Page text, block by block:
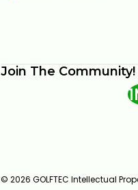
Join The Community!
© 2026 GOLFTEC Intellectual